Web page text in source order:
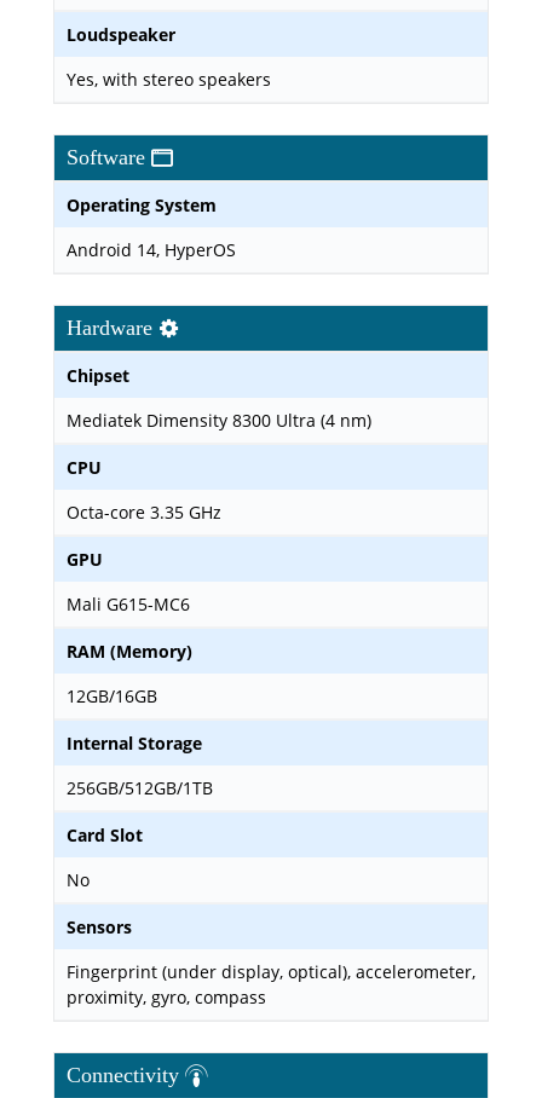
Loudspeaker
Yes, with stereo speakers
Software
Operating System
Android 14, HyperOS
Hardware
Chipset
Mediatek Dimensity 8300 Ultra (4 nm)
CPU
Octa-core 3.35 GHz
GPU
Mali G615-MC6
RAM (Memory)
12GB/16GB
Internal Storage
256GB/512GB/1TB
Card Slot
No
Sensors
Fingerprint (under display, optical), accelerometer,
proximity, gyro, compass
Connectivity